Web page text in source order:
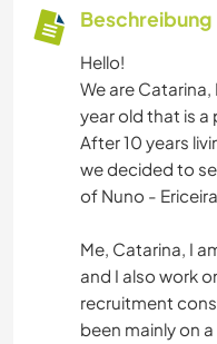
Beschreibung
Hello!
We are
year old that is
After 10 years
we decided to
of Nuno -
Me, Catarina, I
and I also work
recruitment
been mainly on